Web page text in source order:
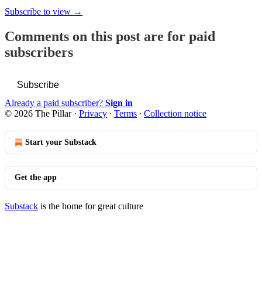
Subscribe to view →
Comments on this post are for paid
subscribers
Subscribe
Already a paid subscriber? Sign in
© 2026 The Pillar· Privacy ∙ Terms ∙ Collection notice
Start your Substack
Get the app
Substack is the home for great culture